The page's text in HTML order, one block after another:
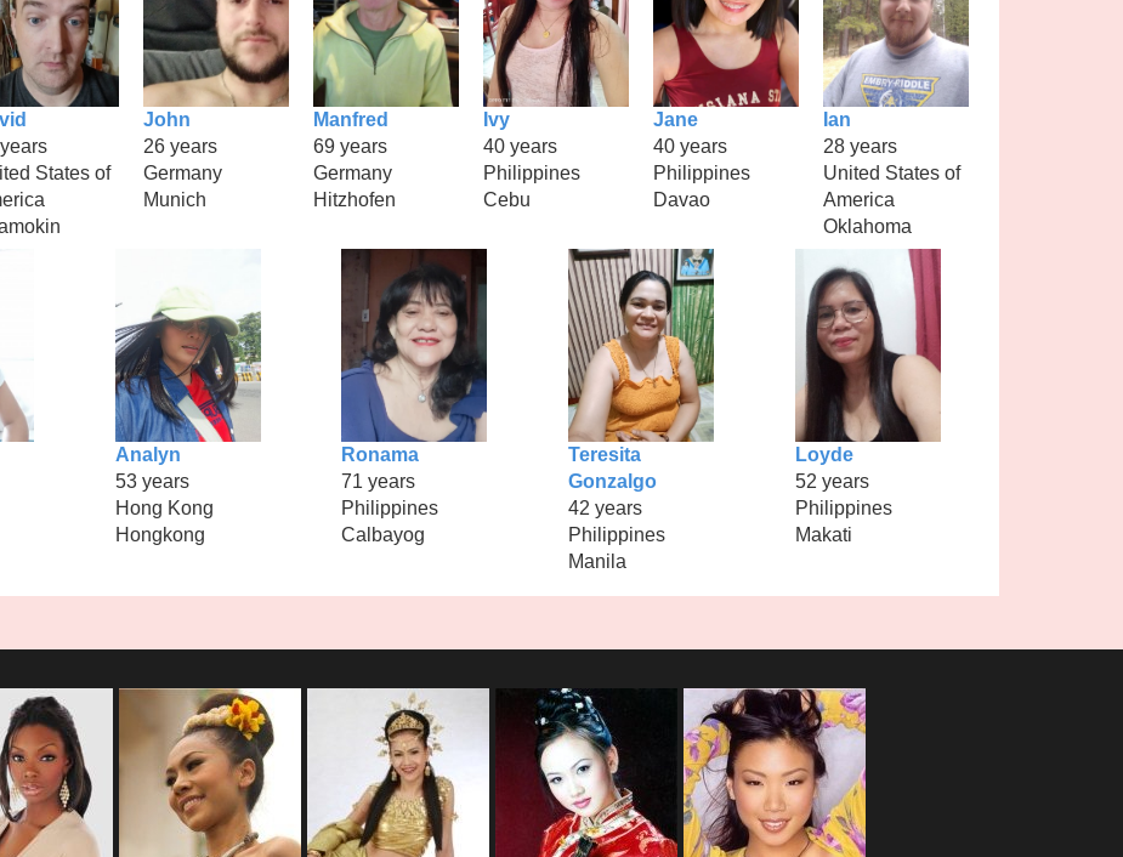
States of
John
26 years
Germany
Munich
Manfred
69 years
Germany
Hitzhofen
Ivy
40 years
Philippines
Cebu
Jane
40 years
Philippines
Davao
Ian
28 years
United States of
America
Oklahoma
Analyn
53 years
Hong Kong
Hongkong
Ronama
71 years
Philippines
Calbayog
Teresita
Gonzalgo
42 years
Philippines
Manila
Loyde
52 years
Philippines
Makati